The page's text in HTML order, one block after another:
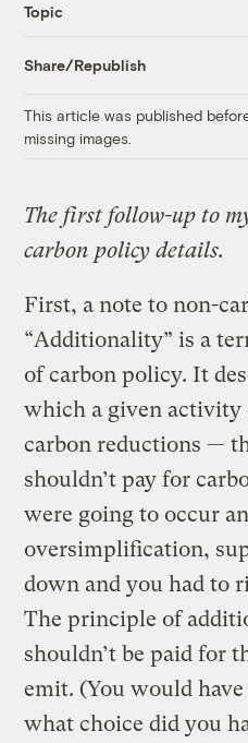
Topic
Share/Republish
This article was published
missing images.
The first follow-up to
carbon policy details.
First, a note to non-
“Additionality” is a
of carbon policy. It
which a given activity
carbon reductions —
shouldn’t pay for
were going to occur
oversimplification,
down and you had to
The principle of
shouldn’t be paid for
emit. (You would
what choice did you